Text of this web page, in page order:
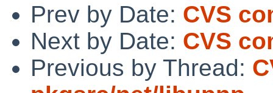
Prev by Date: CVS
Next by Date: CVS
Previous by Thread: